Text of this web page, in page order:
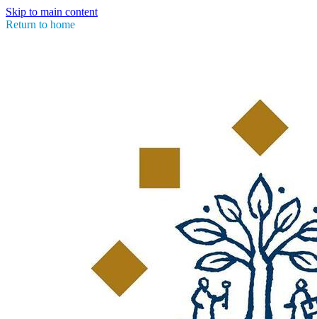
Skip to main content
Return to home